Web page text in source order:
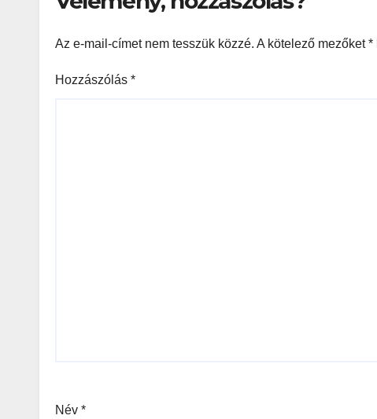
Az e-mail-címet nem tesszük közzé. A kötelező mezőket*
Hozzászólás *
Név *